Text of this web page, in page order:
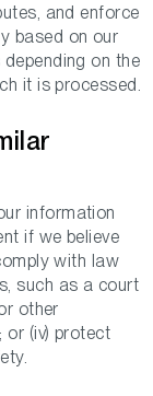
and enforce
based on our
on the
it is processed.
information
if we believe
with law
such as a court
other
or (iv) protect